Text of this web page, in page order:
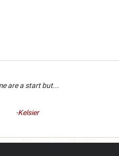
about me are a start but...
-Kelsier